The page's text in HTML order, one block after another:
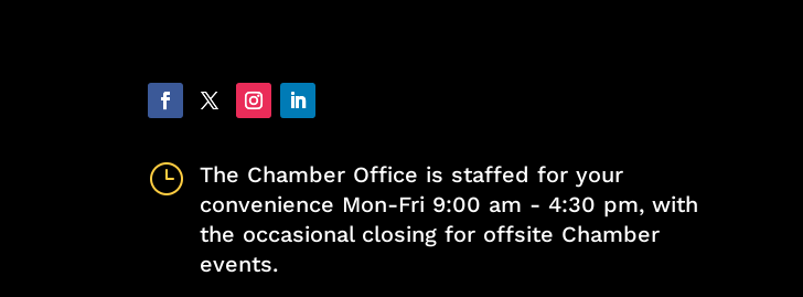
}
The Chamber Office is staffed for your
convenience Mon-Fri 9:00 am - 4:30 pm, with
the occasional closing for offsite Chamber
events.